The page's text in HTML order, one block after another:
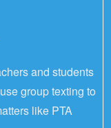
and students
group texting to
like PTA